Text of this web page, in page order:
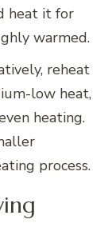
heat it for
warmed.
reheat
low heat,
heating.
process.